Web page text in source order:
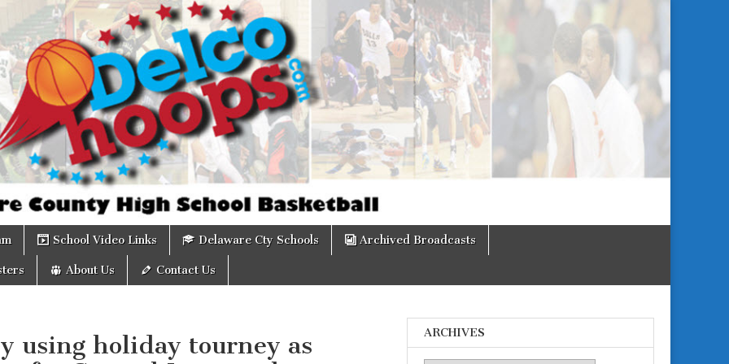
School Video Links Delaware Cty Schools Archived Broadcasts
About Us Contact Us
using holiday tourney as
ARCHIVES